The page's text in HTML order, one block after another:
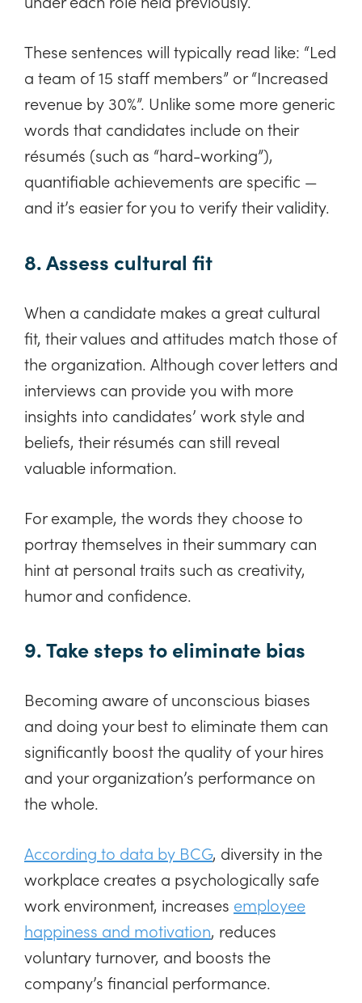
These sentences will typically read like: “Led
a team of 15 staff members” or “Increased
revenue by 30%”. Unlike some more generic
words that candidates include on their
résumés (such as “hard-working”),
quantifiable achievements are specific —
and it’s easier for you to verify their validity.
8. Assess cultural fit
When a candidate makes a great cultural
fit, their values and attitudes match those of
the organization. Although cover letters and
interviews can provide you with more
insights into candidates’ work style and
beliefs, their résumés can still reveal
valuable information.
For example, the words they choose to
portray themselves in their summary can
hint at personal traits such as creativity,
humor and confidence.
9. Take steps to eliminate bias
Becoming aware of unconscious biases
and doing your best to eliminate them can
significantly boost the quality of your hires
and your organization’s performance on
the whole.
According to data by BCG, diversity in the
workplace creates a psychologically safe
work environment, increases employee
happiness and motivation, reduces
voluntary turnover, and boosts the
company’s financial performance.